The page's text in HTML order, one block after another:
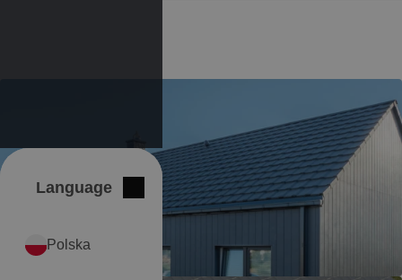
Language
International
Polska